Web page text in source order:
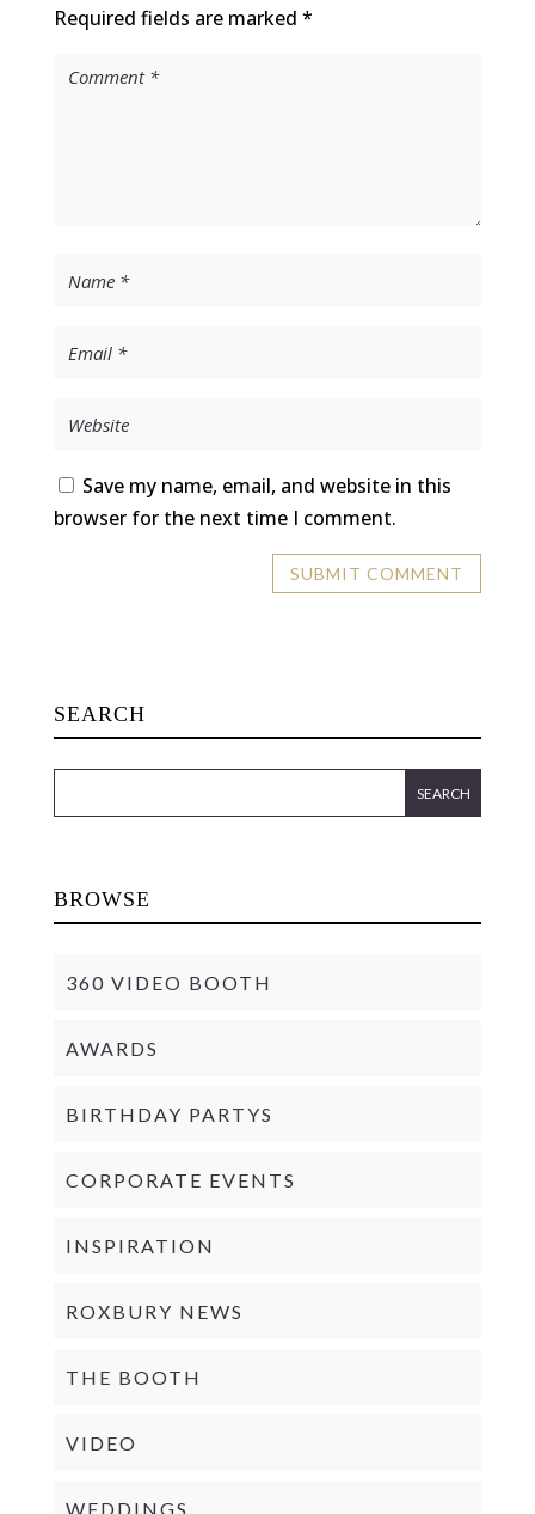
Required fields are marked *
Save my name, email, and website in this
browser for the next time I comment.
SEARCH
BROWSE
360 VIDEO BOOTH
AWARDS
BIRTHDAY PARTYS
CORPORATE EVENTS
INSPIRATION
ROXBURY NEWS
THE BOOTH
VIDEO
WEDDINGS